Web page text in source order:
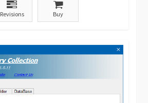
Revisions Buy